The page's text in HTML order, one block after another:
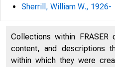
Sherrill, William W., 1926-
Collections within FRASER
content, and descriptions
within which they were